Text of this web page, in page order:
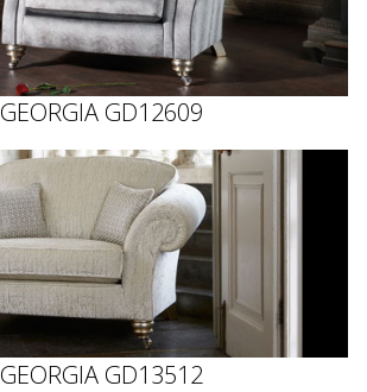
GEORGIA GD12609
GEORGIA GD13512